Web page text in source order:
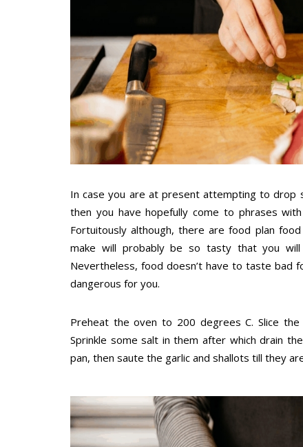
In case you are at present attempting to drop
then you have hopefully come to phrases
Fortuitously although, there are food plan
make will probably be so tasty that you
Nevertheless, food doesn’t have to taste bad
dangerous for you.
Preheat the oven to 200 degrees C. Slice
Sprinkle some salt in them after which drain
pan, then saute the garlic and shallots till they